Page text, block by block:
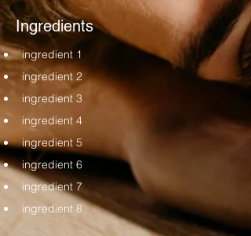
Ingredients
ingredient 1
ingredient 2
ingredient 3
ingredient 4
ingredient 5
ingredient 6
ingredient 7
ingredient 8